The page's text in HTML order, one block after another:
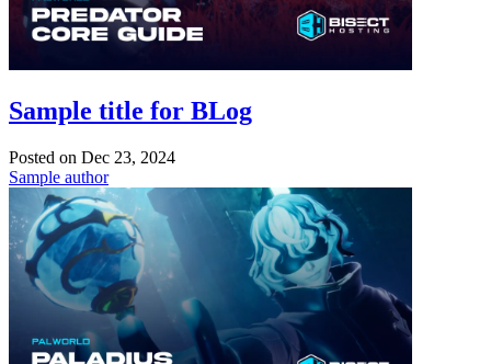
Sample title for BLog
Posted on Dec 23, 2024
Sample author